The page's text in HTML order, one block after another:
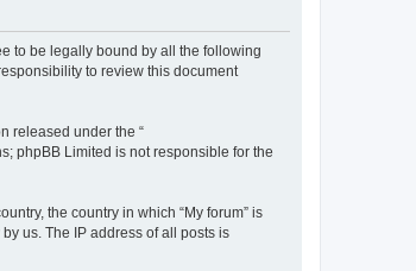
to be legally bound by all the following
to review this document
released under the “
phpBB Limited is not responsible for the
the country in which “My forum” is
us. The IP address of all posts is